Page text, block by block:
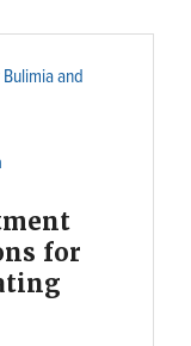
for